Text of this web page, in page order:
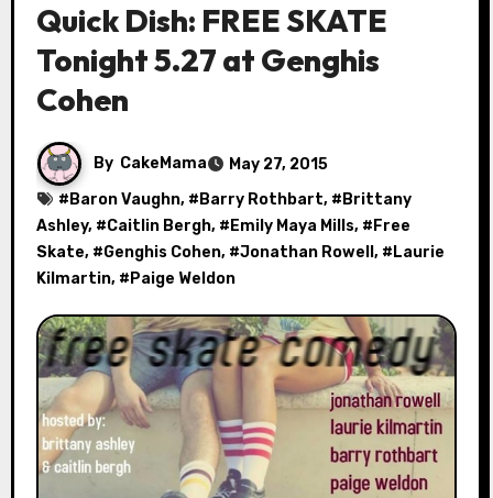
Quick Dish: FREE SKATE
Tonight 5.27 at Genghis
Cohen
By CakeMama
May 27, 2015
# Baron Vaughn, # Barry Rothbart, # Brittany
Ashley, #Caitlin Bergh, # Emily Maya Mills, # Free
Skate, #Genghis Cohen, #Jonathan Rowell , # Laurie
Kilmartin, # Paige Weldon